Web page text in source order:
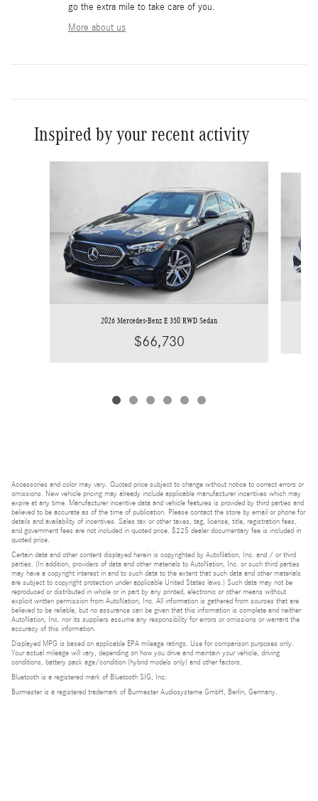
go the extra mile to take care of you.
More about us
Inspired by your recent activity
2026 Mercedes-Benz E 350 RWD Sedan
$66,730
Accessories and color may vary. Quoted price subject to change without notice to correct errors or
omissions. New vehicle pricing may already include applicable manufacturer incentives which may
expire at any time. Manufacturer incentive data and vehicle features is provided by third parties and
believed to be accurate as of the time of publication. Please contact the store by email or phone for
details and availability of incentives. Sales tax or other taxes, tag, license, title, registration fees,
and government fees are not included in quoted price. $225 dealer documentary fee is included in
quoted price.
Certain data and other content displayed herein is copyrighted by AutoNation, Inc. and / or third
parties. (In addition, providers of data and other materials to AutoNation, Inc. or such third parties
may have a copyright interest in and to such data to the extent that such data and other materials
are subject to copyright protection under applicable United States laws.) Such data may not be
reproduced or distributed in whole or in part by any printed, electronic or other means without
explicit written permission from AutoNation, Inc. All information is gathered from sources that are
believed to be reliable, but no assurance can be given that this information is complete and neither
AutoNation, Inc. nor its suppliers assume any responsibility for errors or omissions or warrant the
accuracy of this information.
Displayed MPG is based on applicable EPA mileage ratings. Use for comparison purposes only.
Your actual mileage will vary, depending on how you drive and maintain your vehicle, driving
conditions, battery pack age/condition (hybrid models only) and other factors.
Bluetooth is a registered mark of Bluetooth SIG, Inc.
Burmester is a registered trademark of Burmester Audiosysteme GmbH, Berlin, Germany.